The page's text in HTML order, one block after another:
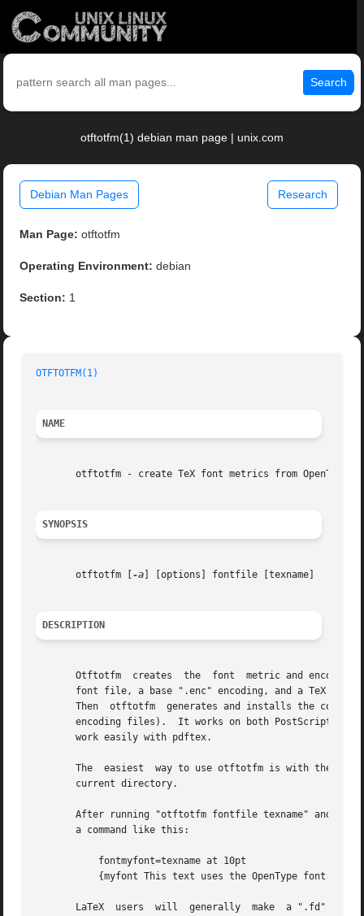
Search
otftotfm(1) debian man page | unix.com
Debian Man Pages Research
Man Page: otftotfm
Operating Environment: debian
Section: 1
OTFTOTFM(1)
NAME
otftotfm - create TeX font metrics from OpenType
SYNOPSIS
       otftotfm [
-a ] [options] fontfile [texname]
DESCRIPTION
Otftotfm  creates  the  font  metric and
font file, a base ".enc" encoding, and a TeX
Then  otftotfm  generates and installs the
encoding files).  It works on both PostScript-
       work easily with pdftex.
       The  easiest  way to use otftotfm is with the
       current directory.
After running "otftotfm fontfile texname" and
       a command like this:
LaTeX  users  will  generally  make  a ".fd"